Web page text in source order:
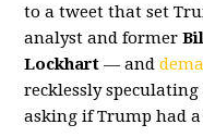
to a tweet that set
analyst and former
Lockhart — and
recklessly
asking if Trump had